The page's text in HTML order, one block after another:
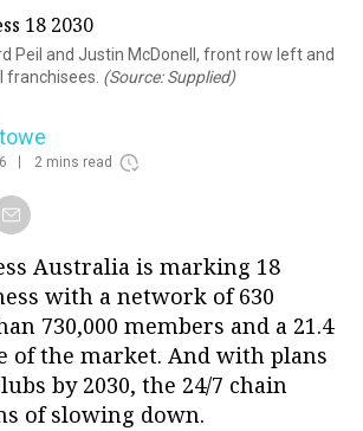
Peil and Justin McDonell, front row left and
franchisees. (Source: Supplied)
2 mins read
Australia is marking 18
with a network of 630
730,000 members and a 21.4
of the market. And with plans
by 2030, the 24/7 chain
of slowing down.